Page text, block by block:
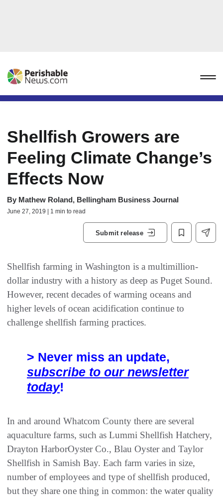
Shellfish Growers are
Feeling Climate Change’s
Effects Now
By Mathew Roland, Bellingham Business Journal
June 27, 2019 | 1 min to read
Submit release
Shellfish farming in Washington is a multimillion-
dollar industry with a history as deep as Puget Sound.
However, recent decades of warming oceans and
higher levels of ocean acidification continue to
challenge shellfish farming practices.
> Never miss an update,
subscribe to our newsletter
today!
In and around Whatcom County there are several
aquaculture farms, such as Lummi Shellfish Hatchery,
Drayton HarborOyster Co., Blau Oyster and Taylor
Shellfish in Samish Bay. Each farm varies in size,
number of employees and type of shellfish produced,
but they share one thing in common: the water quality